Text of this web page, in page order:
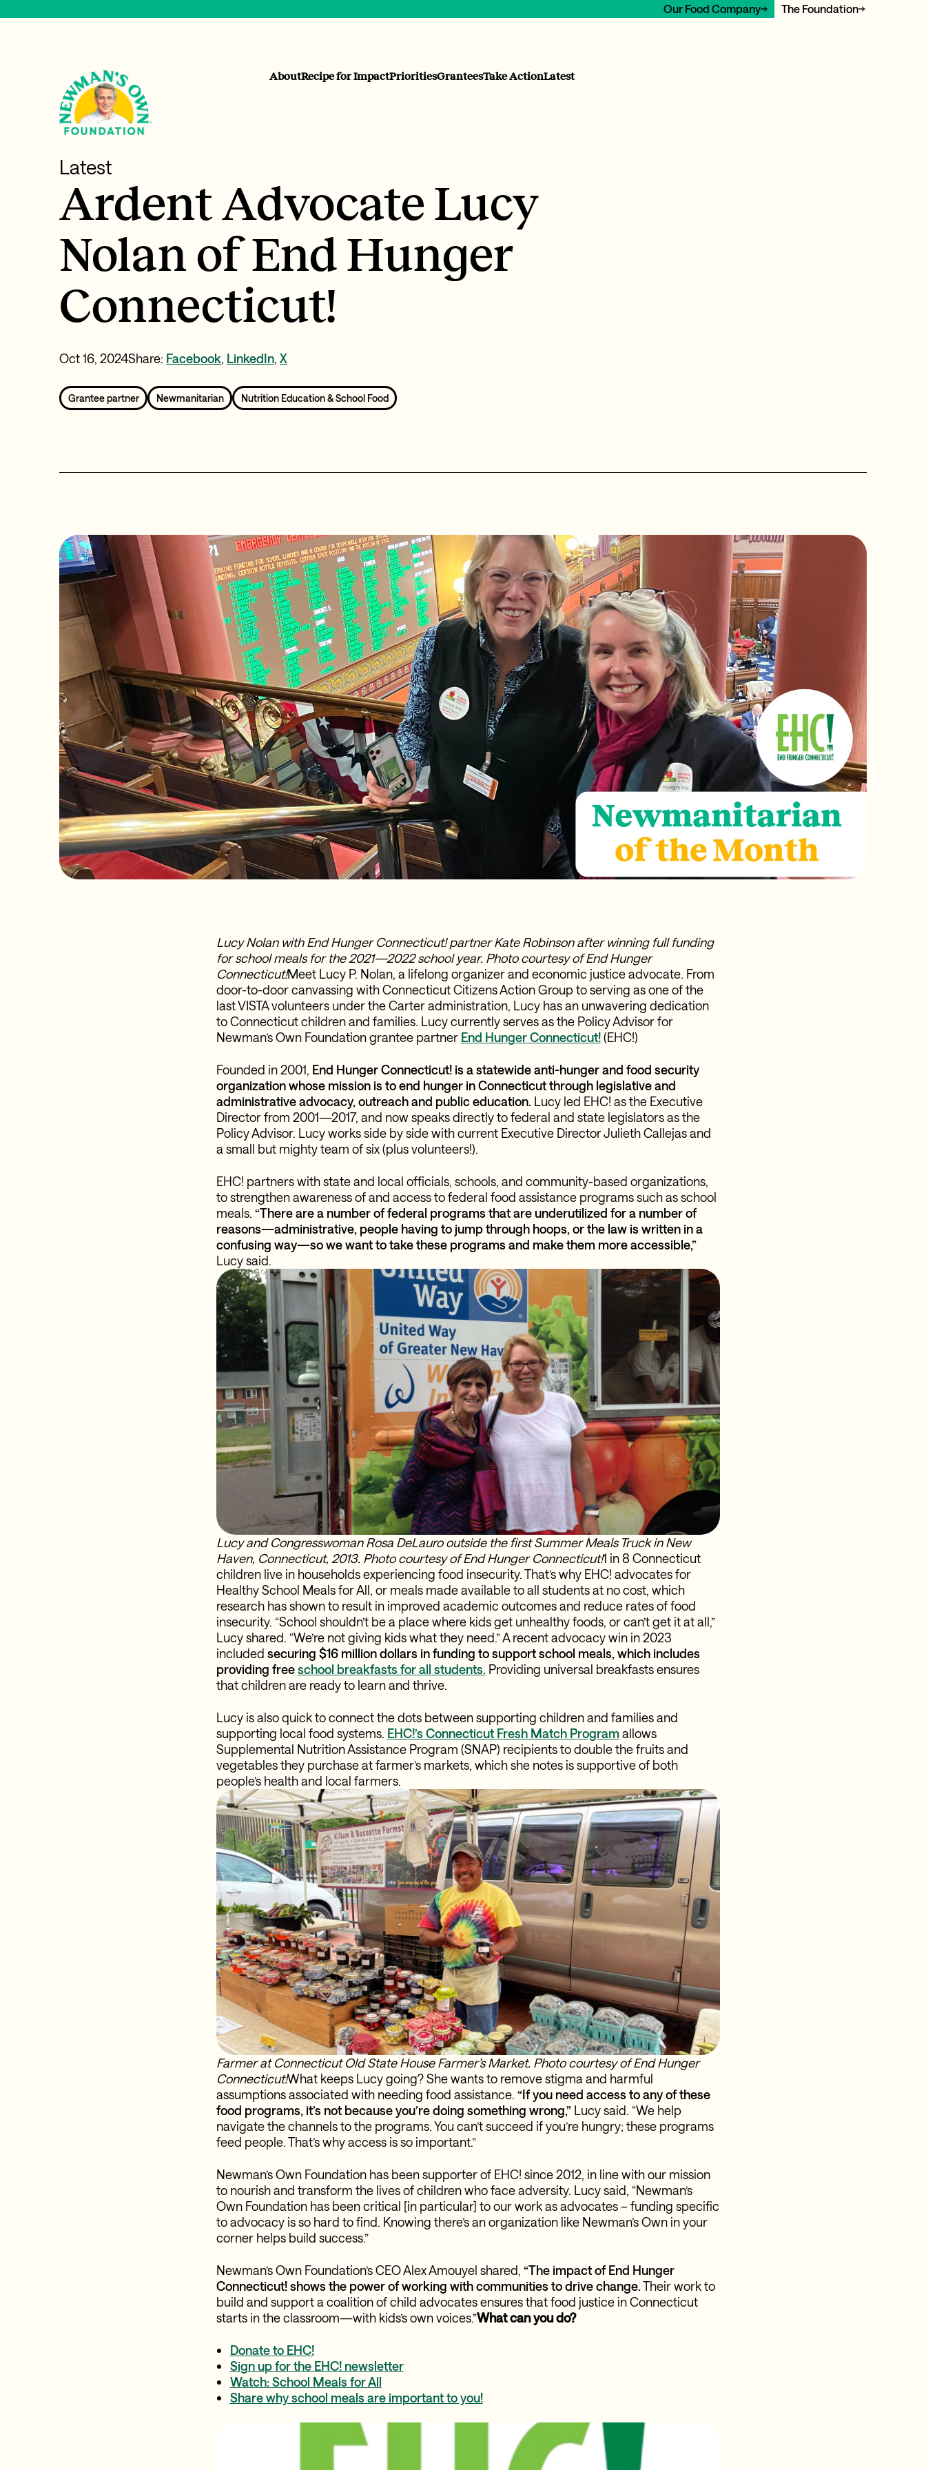
Our Food Company The Foundation
AboutRecipe for ImpactPrioritiesGranteesTake ActionLatest
Latest
Ardent Advocate Lucy
Nolan of End Hunger
Connecticut!
Oct 16, 2024Share: Facebook, LinkedIn, X
Grantee partner Newmanitarian Nutrition Education & School Food
Lucy Nolan with End Hunger Connecticut! partner Kate Robinson after winning full funding
for school meals for the 2021—2022 school year. Photo courtesy of End Hunger
Connecticut!Meet Lucy P. Nolan, a lifelong organizer and economic justice advocate. From
door-to-door canvassing with Connecticut Citizens Action Group to serving as one of the
last VISTA volunteers under the Carter administration, Lucy has an unwavering dedication
to Connecticut children and families. Lucy currently serves as the Policy Advisor for
Newman’s Own Foundation grantee partner End Hunger Connecticut!(EHC!)
Founded in 2001, End Hunger Connecticut! is a statewide anti-hunger and food security
organization whose mission is to end hunger in Connecticut through legislative and
administrative advocacy, outreach and public education.Lucy led EHC! as the Executive
Director from 2001—2017, and now speaks directly to federal and state legislators as the
Policy Advisor. Lucy works side by side with current Executive Director Julieth Callejas and
a small but mighty team of six (plus volunteers!).
EHC! partners with state and local officials, schools, and community-based organizations,
to strengthen awareness of and access to federal food assistance programs such as school
meals. “There are a number of federal programs that are underutilized for a number of
reasons—administrative, people having to jump through hoops, or the law is written in a
confusing way—so we want to take these programs and make them more accessible,”
Lucy said.
Lucy and Congresswoman Rosa DeLauro outside the first Summer Meals Truck in New
Haven, Connecticut, 2013. Photo courtesy of End Hunger Connecticut!1 in 8 Connecticut
children live in households experiencing food insecurity. That’s why EHC! advocates for
Healthy School Meals for All, or meals made available to all students at no cost, which
research has shown to result in improved academic outcomes and reduce rates of food
insecurity. “School shouldn’t be a place where kids get unhealthy foods, or can’t get it at all,”
Lucy shared. “We’re not giving kids what they need.” A recent advocacy win in 2023
included securing $16 million dollars in funding to support school meals, which includes
providing freeschool breakfasts for all students. Providing universal breakfasts ensures
that children are ready to learn and thrive.
Lucy is also quick to connect the dots between supporting children and families and
supporting local food systems. EHC!’s Connecticut Fresh Match Programallows
Supplemental Nutrition Assistance Program (SNAP) recipients to double the fruits and
vegetables they purchase at farmer’s markets, which she notes is supportive of both
people’s health and local farmers.
Farmer at Connecticut Old State House Farmer’s Market. Photo courtesy of End Hunger
Connecticut!What keeps Lucy going? She wants to remove stigma and harmful
assumptions associated with needing food assistance. “If you need access to any of these
food programs, it’s not because you’re doing something wrong,”Lucy said. “We help
navigate the channels to the programs. You can’t succeed if you’re hungry; these programs
feed people. That’s why access is so important.”
Newman’s Own Foundation has been supporter of EHC! since 2012, in line with our mission
to nourish and transform the lives of children who face adversity. Lucy said, “Newman’s
Own Foundation has been critical [in particular] to our work as advocates – funding specific
to advocacy is so hard to find. Knowing there’s an organization like Newman’s Own in your
corner helps build success.”
Newman’s Own Foundation’s CEO Alex Amouyel shared, “The impact of End Hunger
Connecticut! shows the power of working with communities to drive change.Their work to
build and support a coalition of child advocates ensures that food justice in Connecticut
starts in the classroom—with kids’s own voices.”What can you do?
Donate to EHC!
Sign up for the EHC! newsletter
Watch: School Meals for All
Share why school meals are important to you!